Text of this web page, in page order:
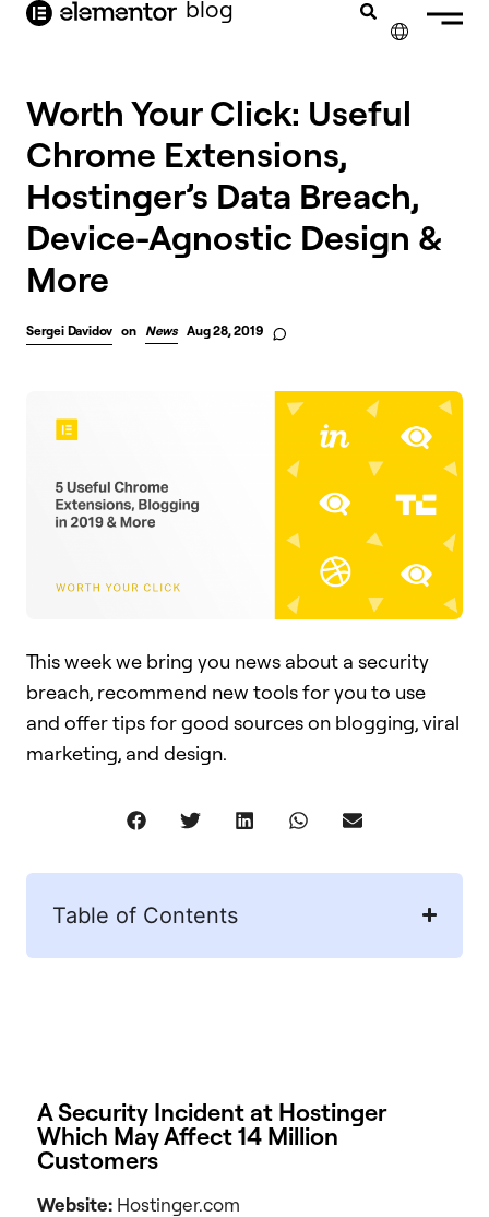
content blog
Worth Your Click: Useful
Chrome Extensions,
Hostinger’s Data Breach,
Device-Agnostic Design &
More
Sergei Davidov on News Aug 28, 2019
This week we bring you news about a security
breach, recommend new tools for you to use
and offer tips for good sources on blogging, viral
marketing, and design.
Table of Contents
A Security Incident at Hostinger
Which May Affect 14 Million
Customers
Website: Hostinger.com